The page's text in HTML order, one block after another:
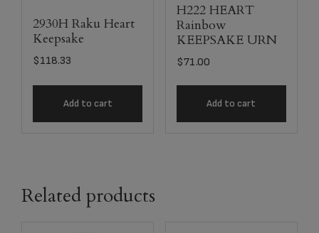
2930H Raku Heart
Keepsake
$118.33
Add to cart
H222 HEART
Rainbow
KEEPSAKE URN
$71.00
Add to cart
Related products